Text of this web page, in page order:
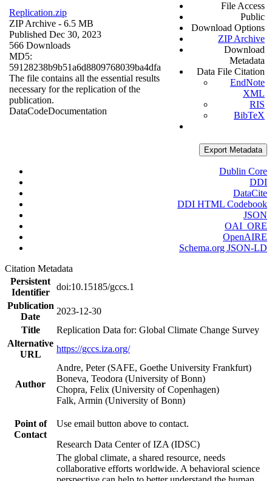
Replication.zip
ZIP Archive - 6.5 MB
Published Dec 30, 2023
566 Downloads
MD5:
59128238b9b51a6d8809768039ba4dfa
The file contains all the essential results
necessary for the replication of the
publication.
DataCodeDocumentation
File Access
Public
Download Options
ZIP Archive
Download
Metadata
Data File Citation
EndNote
XML
RIS
BibTeX
Export Metadata
Dublin Core
DDI
DataCite
DDI HTML Codebook
JSON
OAI_ORE
OpenAIRE
Schema.org JSON-LD
Citation Metadata
Persistent
Identifier
doi:10.15185/gccs.1
Publication
Date
2023-12-30
Title
Replication Data for: Global Climate Change Survey
Alternative
URL
https://gccs.iza.org/
Author
Andre, Peter (SAFE, Goethe University Frankfurt)
Boneva, Teodora (University of Bonn)
Chopra, Felix (University of Copenhagen)
Falk, Armin (University of Bonn)
Point of
Contact
Use email button above to contact.
Research Data Center of IZA (IDSC)
The global climate, a shared resource, needs
collaborative efforts worldwide. A behavioral science